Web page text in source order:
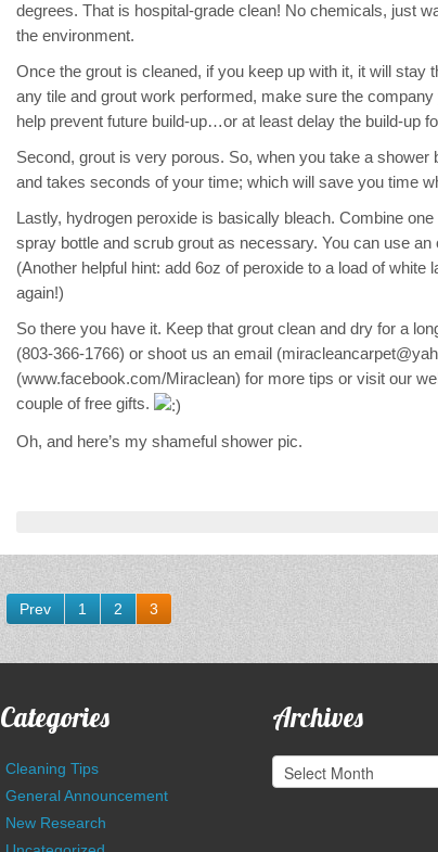
degrees. That is hospital-grade clean! No chemicals, just
the environment.
Once the grout is cleaned, if you keep up with it, it will stay
any tile and grout work performed, make sure the
help prevent future build-up…or at least delay the build-up
Second, grout is very porous. So, when you take a
and takes seconds of your time; which will save you time
Lastly, hydrogen peroxide is basically bleach. Combine
spray bottle and scrub grout as necessary. You can use an
(Another helpful hint: add 6oz of peroxide to a load of
again!)
So there you have it. Keep that grout clean and dry for a
(803-366-1766) or shoot us an email
(www.facebook.com/Miraclean) for more tips or visit our
couple of free gifts.
Oh, and here’s my shameful shower pic.
Prev 1 2 3
Categories
Cleaning Tips
General Announcement
New Research
Archives
Archives